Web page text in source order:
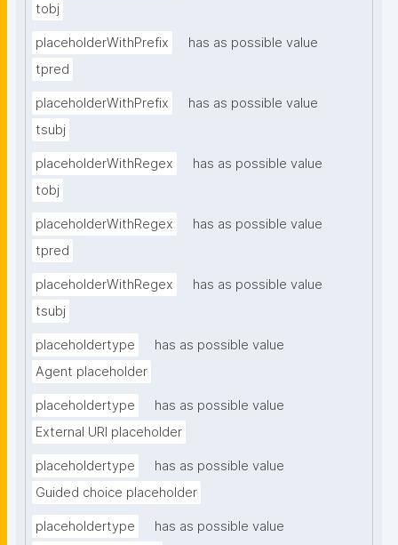
tobj
placeholderWithPrefix
has as possible value
tpred
placeholderWithPrefix
has as possible value
tsubj
placeholderWithRegex
has as possible value
tobj
placeholderWithRegex
has as possible value
tpred
placeholderWithRegex
has as possible value
tsubj
placeholdertype
has as possible value
Agent placeholder
placeholdertype
has as possible value
External URI placeholder
placeholdertype
has as possible value
Guided choice placeholder
placeholdertype has as possible value